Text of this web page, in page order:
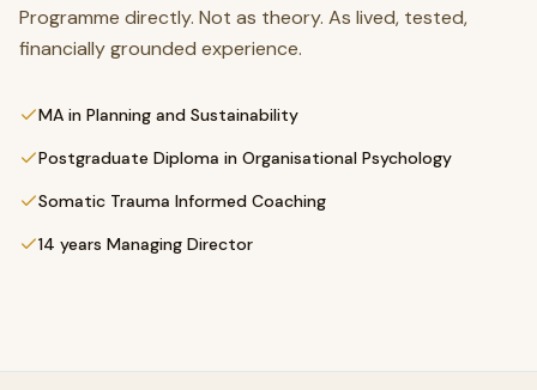
Programme directly. Not as theory. As lived, tested,
financially grounded experience.
MA in Planning and Sustainability
Postgraduate Diploma in Organisational Psychology
Somatic Trauma Informed Coaching
14 years Managing Director